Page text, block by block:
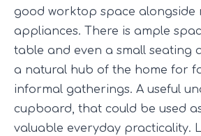
good worktop space alongside
appliances. There is ample
table and even a small seating
a natural hub of the home for
informal gatherings. A useful
cupboard, that could be used
valuable everyday practicality.